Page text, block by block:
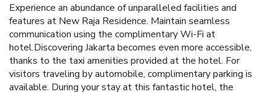
Experience an abundance of unparalleled facilities and
features at New Raja Residence. Maintain seamless
communication using the complimentary Wi-Fi at
hotel.Discovering Jakarta becomes even more accessible,
thanks to the taxi amenities provided at the hotel. For
visitors traveling by automobile, complimentary parking is
available. During your stay at this fantastic hotel, the